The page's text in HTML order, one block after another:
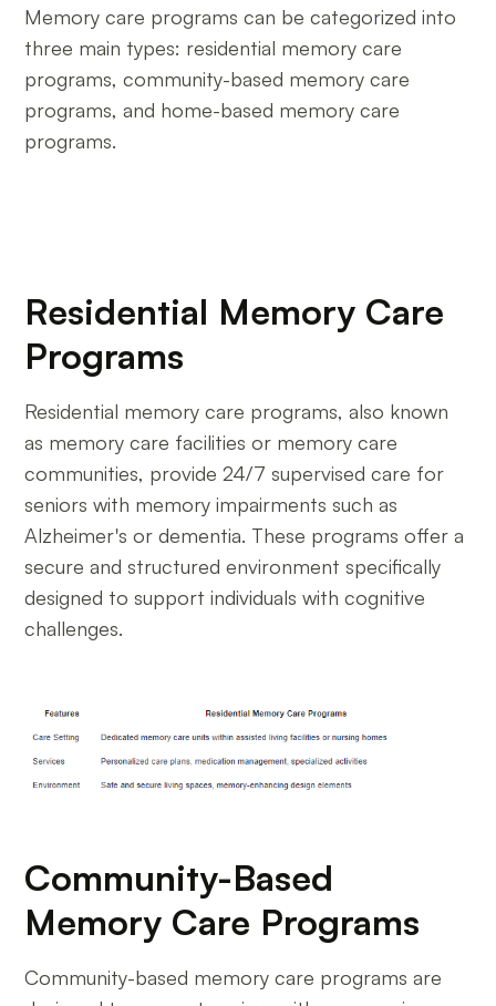
Memory care programs can be categorized into
three main types: residential memory care
programs, community-based memory care
programs, and home-based memory care
programs.
Residential Memory Care
Programs
Residential memory care programs, also known
as memory care facilities or memory care
communities, provide 24/7 supervised care for
seniors with memory impairments such as
Alzheimer's or dementia. These programs offer a
secure and structured environment specifically
designed to support individuals with cognitive
challenges.
Community-Based
Memory Care Programs
Community-based memory care programs are